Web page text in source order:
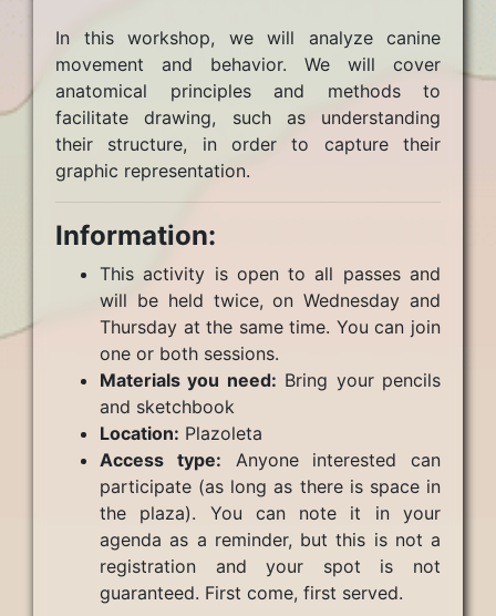
In this workshop, we will analyze canine
movement and behavior. We will cover
anatomical principles and methods to
facilitate drawing, such as understanding
their structure, in order to capture their
graphic representation.
Information:
This activity is open to all passes and
will be held twice, on Wednesday and
Thursday at the same time. You can join
one or both sessions.
Materials you need: Bring your pencils
and sketchbook
Location: Plazoleta
Access type: Anyone interested can
participate (as long as there is space in
the plaza). You can note it in your
agenda as a reminder, but this is not a
registration and your spot is not
guaranteed. First come, first served.